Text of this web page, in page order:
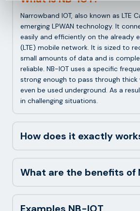
Narrowband IOT, also known as LTE
emerging LPWAN technology. It
easily and efficiently on the already
(LTE) mobile network. It is sized to
small amounts of data and is
reliable. NB-IOT uses a specific
strong enough to pass through thick
even be used underground. As a
in challenging situations.
How does it exactly
What are the benefits of